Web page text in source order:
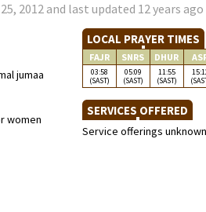
2012 and last updated 12 years ago
jumaa
women
LOCAL PRAYER TIMES
FAJR SNRS DHUR
03:58
(SAST)
05:09
(SAST)
11:55
(SAST)
SERVICES OFFERED
Service offerings unknown